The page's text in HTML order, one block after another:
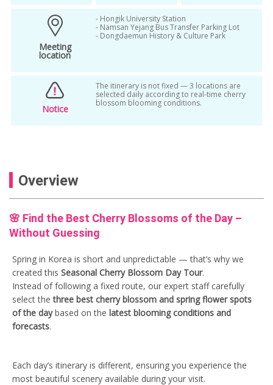
korea cherry blossom bus tour
korea cherry blossom photography tour
korea spring flower tour
Korea Spring Tour
seoul cherry blossom day tour
seoul seasonal tour
shuttle bus package
spring
spring day tour
Spring Flower
spring season tour
spring tour from seoul
Spring tour ticket
Meeting
location
- Hongik University Station
- Namsan Yejang Bus Transfer Parking Lot
- Dongdaemun History & Culture Park
Notice
The itinerary is not fixed — 3 locations are
selected daily according to real-time cherry
blossom blooming conditions.
Overview
🌸 Find the Best Cherry Blossoms of the Day –
Without Guessing
Spring in Korea is short and unpredictable — that’s why we
created this Seasonal Cherry Blossom Day Tour.
Instead of following a fixed route, our expert staff carefully
select thethree best cherry blossom and spring flower spots
of the daybased on the latest blooming conditions and
forecasts.
Each day’s itinerary is different, ensuring you experience the
most beautiful scenery available during your visit.